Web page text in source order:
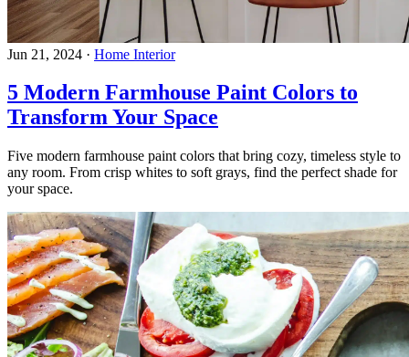
Jun 21, 2024 · Home Interior
5 Modern Farmhouse Paint Colors to
Transform Your Space
Five modern farmhouse paint colors that bring cozy, timeless style to
any room. From crisp whites to soft grays, find the perfect shade for
your space.